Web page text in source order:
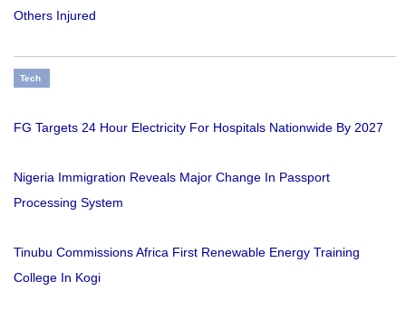
Others Injured
Tech
FG Targets 24 Hour Electricity For Hospitals Nationwide By 2027
Nigeria Immigration Reveals Major Change In Passport
Processing System
Tinubu Commissions Africa First Renewable Energy Training
College In Kogi